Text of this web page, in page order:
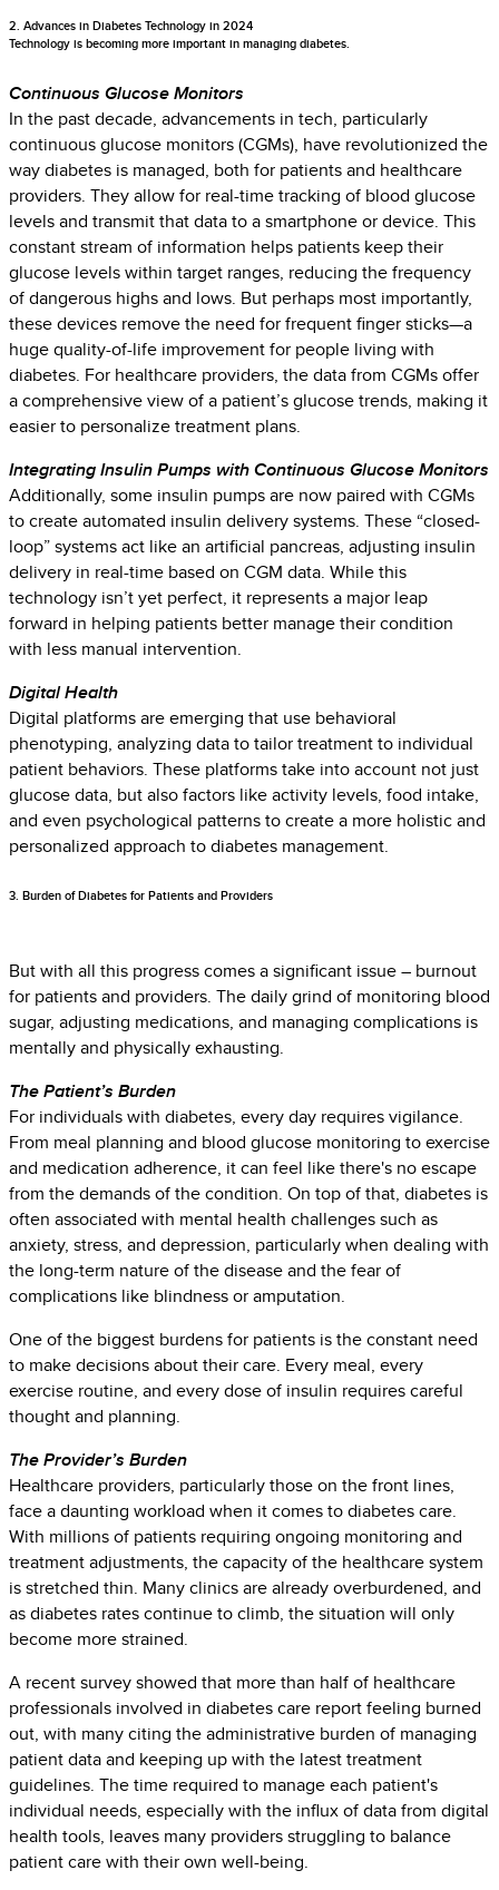
2. Advances in Diabetes Technology in 2024
Technology is becoming more important in managing diabetes.
Continuous Glucose Monitors
In the past decade, advancements in tech, particularly
continuous glucose monitors (CGMs), have revolutionized the
way diabetes is managed, both for patients and healthcare
providers. They allow for real-time tracking of blood glucose
levels and transmit that data to a smartphone or device. This
constant stream of information helps patients keep their
glucose levels within target ranges, reducing the frequency
of dangerous highs and lows. But perhaps most importantly,
these devices remove the need for frequent finger sticks—a
huge quality-of-life improvement for people living with
diabetes. For healthcare providers, the data from CGMs offer
a comprehensive view of a patient’s glucose trends, making it
easier to personalize treatment plans.
Integrating Insulin Pumps with Continuous Glucose Monitors
Additionally, some insulin pumps are now paired with CGMs
to create automated insulin delivery systems. These “closed-
loop” systems act like an artificial pancreas, adjusting insulin
delivery in real-time based on CGM data. While this
technology isn’t yet perfect, it represents a major leap
forward in helping patients better manage their condition
with less manual intervention.
Digital Health
Digital platforms are emerging that use behavioral
phenotyping, analyzing data to tailor treatment to individual
patient behaviors. These platforms take into account not just
glucose data, but also factors like activity levels, food intake,
and even psychological patterns to create a more holistic and
personalized approach to diabetes management.
3. Burden of Diabetes for Patients and Providers
But with all this progress comes a significant issue – burnout
for patients and providers. The daily grind of monitoring blood
sugar, adjusting medications, and managing complications is
mentally and physically exhausting.
The Patient’s Burden
For individuals with diabetes, every day requires vigilance.
From meal planning and blood glucose monitoring to exercise
and medication adherence, it can feel like there's no escape
from the demands of the condition. On top of that, diabetes is
often associated with mental health challenges such as
anxiety, stress, and depression, particularly when dealing with
the long-term nature of the disease and the fear of
complications like blindness or amputation.
One of the biggest burdens for patients is the constant need
to make decisions about their care. Every meal, every
exercise routine, and every dose of insulin requires careful
thought and planning.
The Provider’s Burden
Healthcare providers, particularly those on the front lines,
face a daunting workload when it comes to diabetes care.
With millions of patients requiring ongoing monitoring and
treatment adjustments, the capacity of the healthcare system
is stretched thin. Many clinics are already overburdened, and
as diabetes rates continue to climb, the situation will only
become more strained.
A recent survey showed that more than half of healthcare
professionals involved in diabetes care report feeling burned
out, with many citing the administrative burden of managing
patient data and keeping up with the latest treatment
guidelines. The time required to manage each patient's
individual needs, especially with the influx of data from digital
health tools, leaves many providers struggling to balance
patient care with their own well-being.